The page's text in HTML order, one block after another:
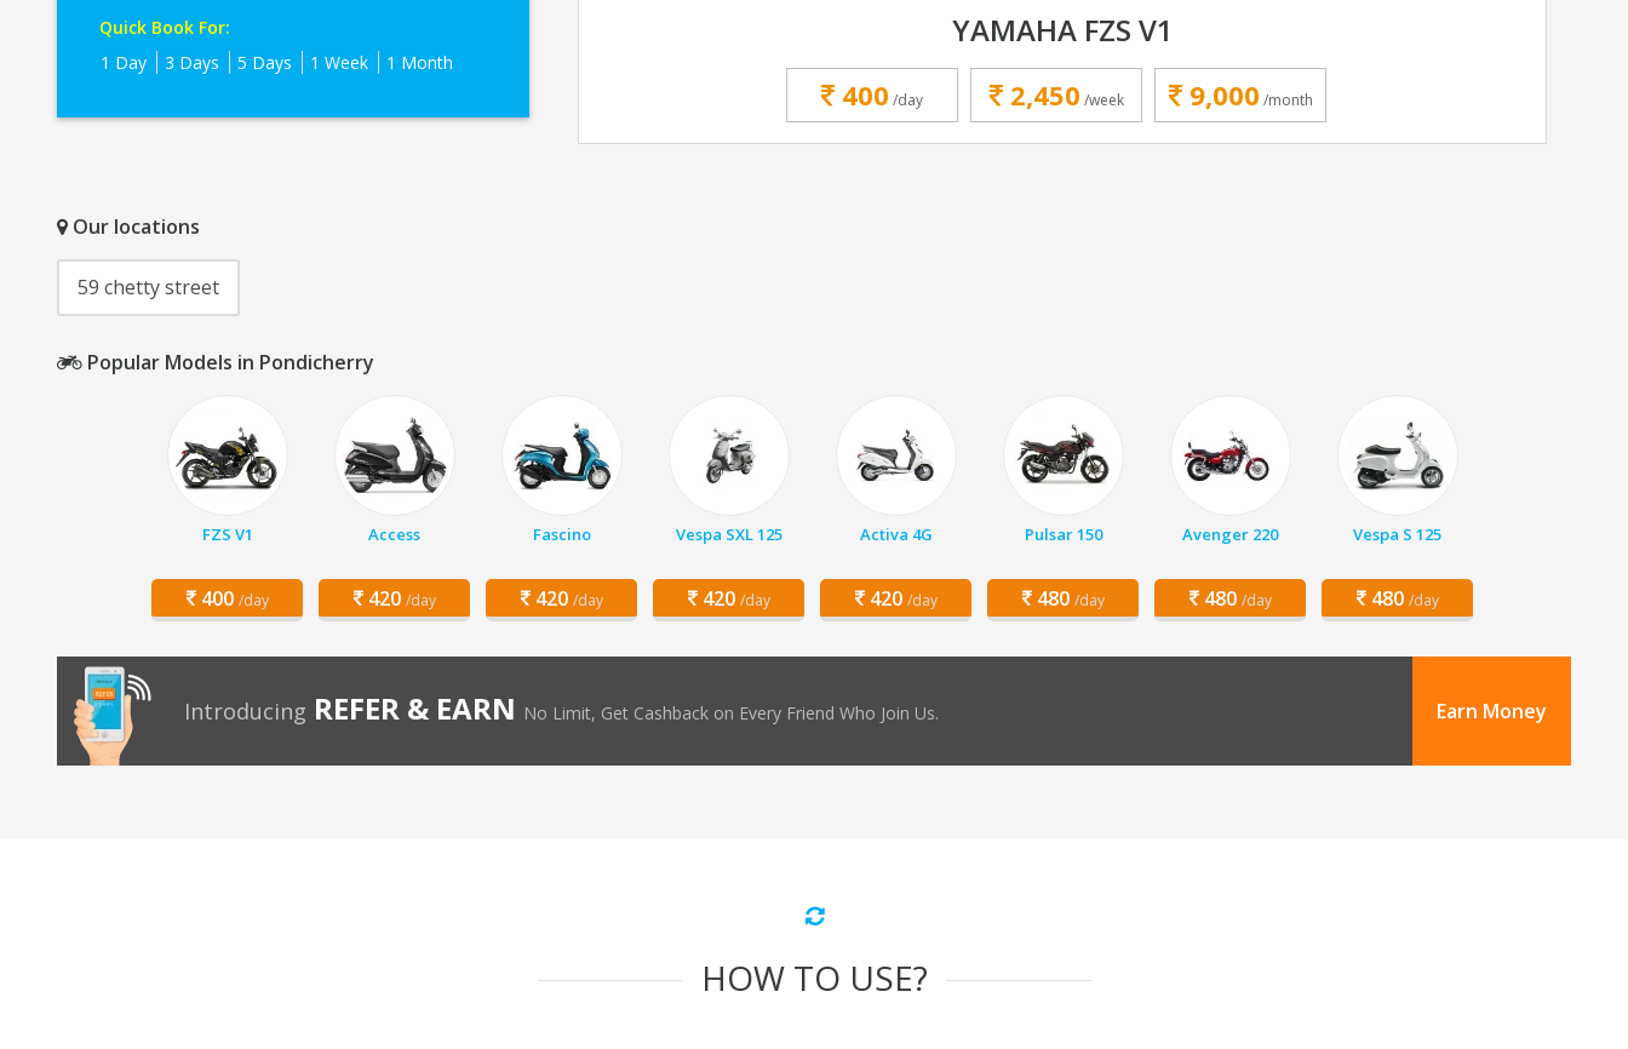
Quick Book For:
1 Day
3 Days 5 Days 1 Week 1 Month
YAMAHA FZS V1
400 /day 2,450 /week 9,000 /month
Our locations
59 chetty street
Popular Models in Pondicherry
FZS V1
400 /day
Access
420 /day
Fascino
420 /day
Vespa SXL 125
420 /day
Activa 4G
420 /day
Pulsar 150
480 /day
Avenger 220
480 /day
Vespa S 125
480 /day
Introducing REFER & EARN No Limit, Get Cashback on Every Friend Who Join Us. Earn Money
HOW TO USE?